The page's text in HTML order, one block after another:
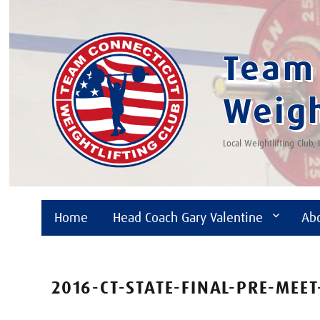
Local Weightlifting Club,
Home Head Coach Gary Valentine
2016-CT-STATE-FINAL-PRE-